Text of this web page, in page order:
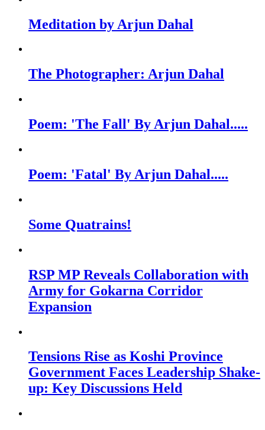
Meditation by Arjun Dahal
The Photographer: Arjun Dahal
Poem: 'The Fall' By Arjun Dahal.....
Poem: 'Fatal' By Arjun Dahal.....
Some Quatrains!
RSP MP Reveals Collaboration with
Army for Gokarna Corridor
Expansion
Tensions Rise as Koshi Province
Government Faces Leadership Shake-
up: Key Discussions Held